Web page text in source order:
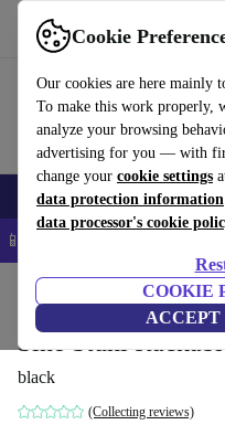
Cookie
Our cookies are here mainly
To make this work properly,
analyze your browsing
advertising for you — with
change your cookie settings
data protection information
data processor's cookie
COOKIE
Use refurbed fast and easy
Smartphones Laptops Tablets
📱 5% EXTRA off all
Household
Sine Stuhl
black
(Collecting reviews)